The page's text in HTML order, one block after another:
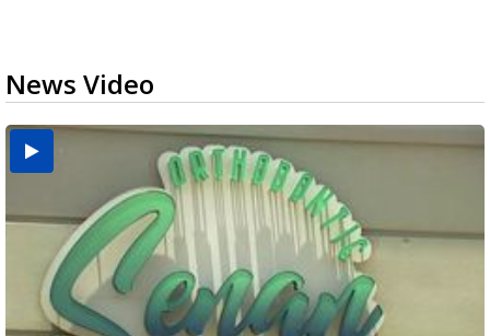
News Video